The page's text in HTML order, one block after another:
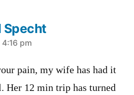
Specht
pm
pain, my wife has had it
Her 12 min trip has turned